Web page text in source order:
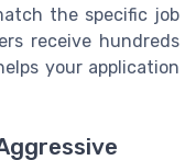
the specific job
receive hundreds
your application